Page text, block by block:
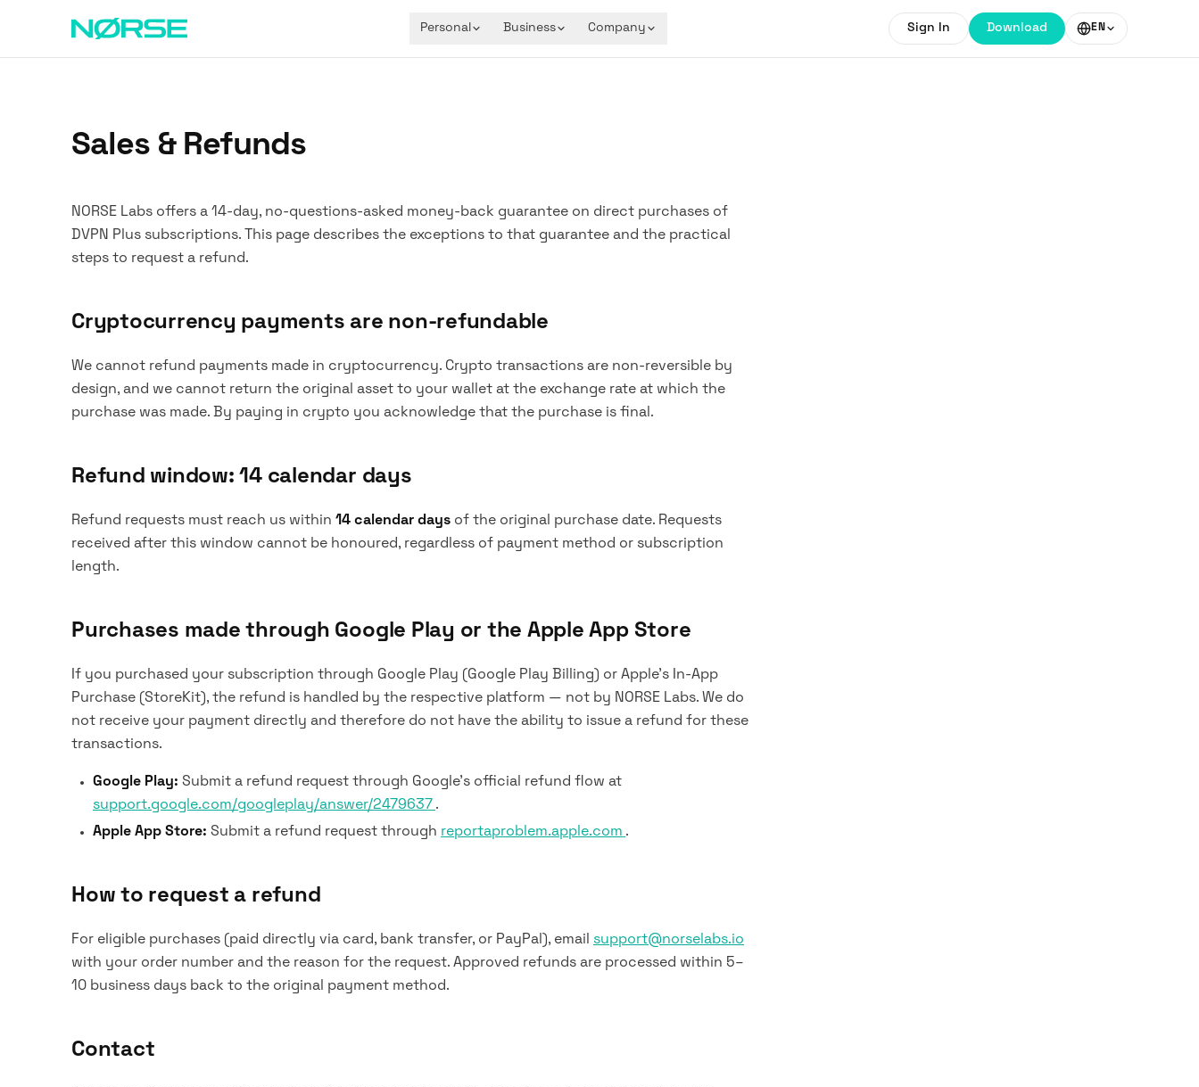
Personal Business Company Sign In Download EN
Sales & Refunds
NORSE Labs offers a 14-day, no-questions-asked money-back guarantee on direct purchases of
DVPN Plus subscriptions. This page describes the exceptions to that guarantee and the practical
steps to request a refund.
Cryptocurrency payments are non-refundable
We cannot refund payments made in cryptocurrency. Crypto transactions are non-reversible by
design, and we cannot return the original asset to your wallet at the exchange rate at which the
purchase was made. By paying in crypto you acknowledge that the purchase is final.
Refund window: 14 calendar days
Refund requests must reach us within 14 calendar days of the original purchase date. Requests
received after this window cannot be honoured, regardless of payment method or subscription
length.
Purchases made through Google Play or the Apple App Store
If you purchased your subscription through Google Play (Google Play Billing) or Apple's In-App
Purchase (StoreKit), the refund is handled by the respective platform — not by NORSE Labs. We do
not receive your payment directly and therefore do not have the ability to issue a refund for these
transactions.
Google Play: Submit a refund request through Google's official refund flow at
support.google.com/googleplay/answer/2479637 .
Apple App Store: Submit a refund request through reportaproblem.apple.com .
How to request a refund
For eligible purchases (paid directly via card, bank transfer, or PayPal), email support@norselabs.io
with your order number and the reason for the request. Approved refunds are processed within 5–
10 business days back to the original payment method.
Contact